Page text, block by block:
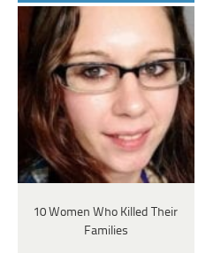
10 Women Who Killed Their
Families